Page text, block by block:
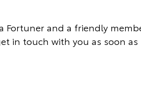
Toyota Access
Fortuner and a friendly
in touch with you as soon as